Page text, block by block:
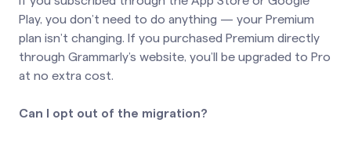
Play, you don’t need to do anything — your Premium
plan isn’t changing. If you purchased Premium directly
through Grammarly’s website, you’ll be upgraded to Pro
at no extra cost.
Can I opt out of the migration?